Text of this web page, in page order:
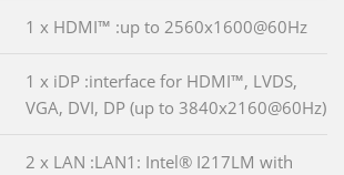
1 x HDMI™ :up to 2560x1600@60Hz
1 x iDP :interface for HDMI™, LVDS,
VGA, DVI, DP (up to 3840x2160@60Hz)
2 x LAN :LAN1: Intel® I217LM with